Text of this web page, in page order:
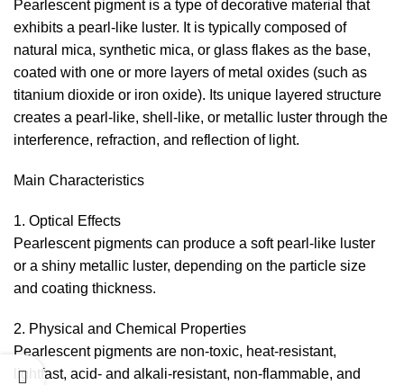
Pearlescent pigment is a type of decorative material that
exhibits a pearl-like luster. It is typically composed of
natural mica, synthetic mica, or glass flakes as the base,
coated with one or more layers of metal oxides (such as
titanium dioxide or iron oxide). Its unique layered structure
creates a pearl-like, shell-like, or metallic luster through the
interference, refraction, and reflection of light.
Main Characteristics
1. Optical Effects
Pearlescent pigments can produce a soft pearl-like luster
or a shiny metallic luster, depending on the particle size
and coating thickness.
2. Physical and Chemical Properties
Pearlescent pigments are non-toxic, heat-resistant,
lightfast, acid- and alkali-resistant, non-flammable, and